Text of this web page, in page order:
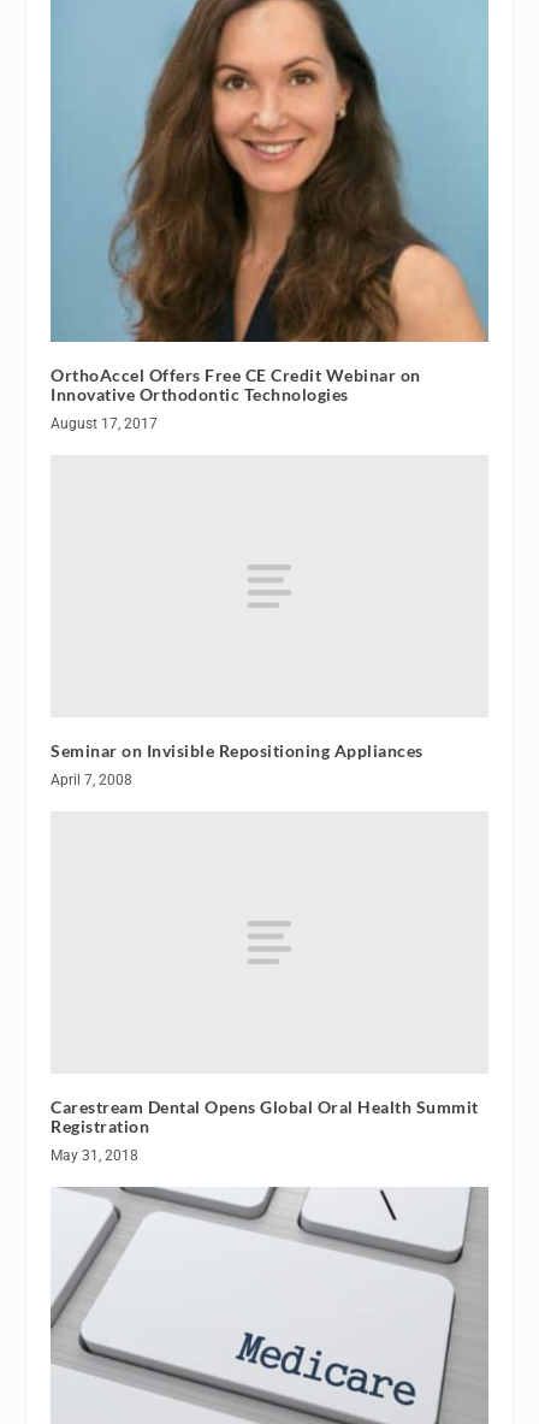
OrthoAccel Offers Free CE Credit Webinar on
Innovative Orthodontic Technologies
August 17, 2017
Seminar on Invisible Repositioning Appliances
April 7, 2008
Carestream Dental Opens Global Oral Health Summit
Registration
May 31, 2018